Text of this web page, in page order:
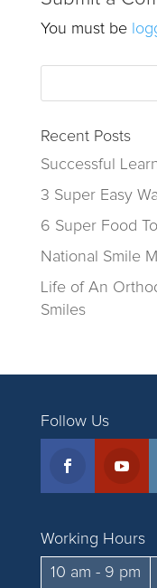
You must be
Recent Posts
Successful
3 Super Easy
6 Super Food
National Smile
Life of An
Smiles
Follow Us
Working Hours
10 am - 9 pm